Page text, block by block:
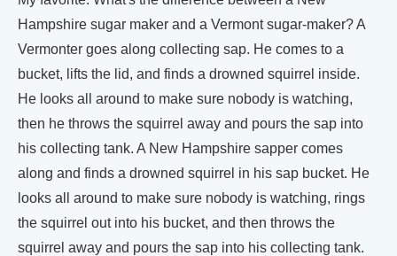
Hampshire sugar maker and a Vermont sugar-maker? A
Vermonter goes along collecting sap. He comes to a
bucket, lifts the lid, and finds a drowned squirrel inside.
He looks all around to make sure nobody is watching,
then he throws the squirrel away and pours the sap into
his collecting tank. A New Hampshire sapper comes
along and finds a drowned squirrel in his sap bucket. He
looks all around to make sure nobody is watching, rings
the squirrel out into his bucket, and then throws the
squirrel away and pours the sap into his collecting tank.